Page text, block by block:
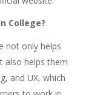
College?
not only helps
also helps them
and UX, which